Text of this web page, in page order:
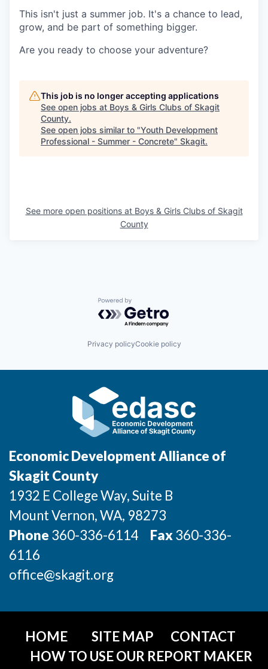
Recreation
Tourism and Arts
Innovation Partnership Zone
Talent & Education
Consumer Expenditure Data
Our Services
Market Research
Business Retention & Expansion
Business Attraction
Small Business
Leadership Skagit
About
Apply
News
This isn't just a summer job. It's a chance to lead,
grow, and be part of something bigger.
Are you ready to choose your adventure?
This job is no longer accepting applications
See open jobs at Boys & Girls Clubs of Skagit
County.
See open jobs similar to "Youth Development
Professional - Summer - Concrete" Skagit.
See more open positions at Boys & Girls Clubs of Skagit
County
Powered by Getro.com
Privacy policyCookie policy
Economic Development Alliance of
Skagit County
1932 E College Way, Suite B
Mount Vernon, WA, 98273
Phone 360-336-6114 Fax360-336-
6116
office@skagit.org
HOME SITE MAP
CONTACT
HOW TO USE OUR REPORT MAKER